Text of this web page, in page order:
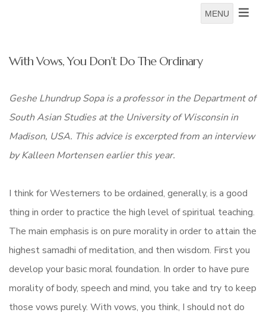
MENU
With Vows, You Don’t Do The Ordinary
Geshe Lhundrup Sopais a professor in the Department of
South Asian Studies at the University of Wisconsin in
Madison, USA. This advice is excerpted from an interview
by Kalleen Mortensen earlier this year.
I think for Westerners to be ordained, generally, is a good
thing in order to practice the high level of spiritual teaching.
The main emphasis is on pure morality in order to attain the
highest samadhi of meditation, and then wisdom. First you
develop your basic moral foundation. In order to have pure
morality of body, speech and mind, you take and try to keep
those vows purely. With vows, you think, I should not do